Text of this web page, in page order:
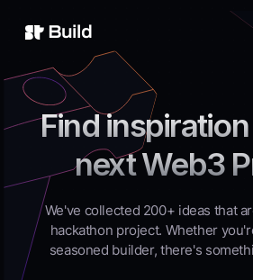
Build
Find
next Web3
We've collected 200+ ideas that
hackathon project. Whether
seasoned builder, there's